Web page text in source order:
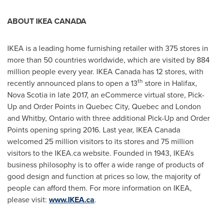
ABOUT IKEA CANADA
IKEA is a leading home furnishing retailer with 375 stores in
more than 50 countries worldwide, which are visited by 884
million people every year. IKEA Canada has 12 stores, with
recently announced plans to open a 13th store in Halifax,
Nova Scotia in late 2017, an eCommerce virtual store, Pick-
Up and Order Points in Quebec City, Quebecand London
and Whitby, Ontariowith three additional Pick-Up and Order
Points opening spring 2016. Last year, IKEA Canada
welcomed 25 million visitors to its stores and 75 million
visitors to the IKEA.ca website. Founded in 1943, IKEA's
business philosophy is to offer a wide range of products of
good design and function at prices so low, the majority of
people can afford them. For more information on IKEA,
please visit: www.IKEA.ca.